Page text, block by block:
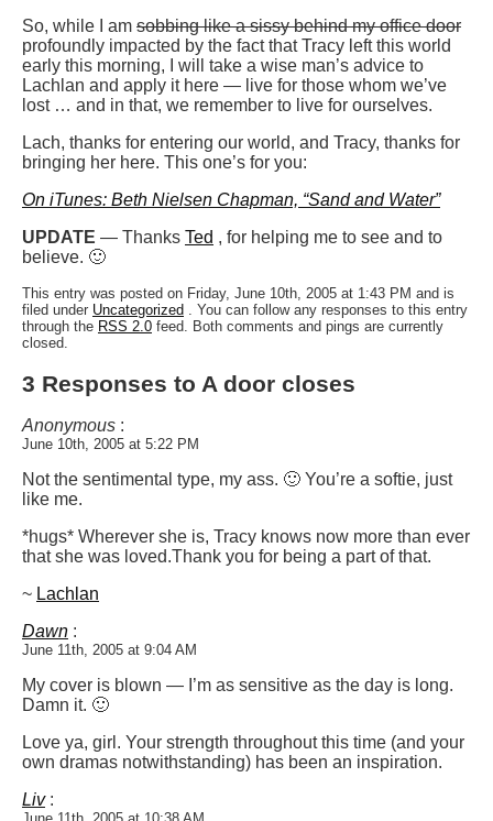
So, while I am sobbing like a sissy behind my office door
profoundly impacted by the fact that Tracy left this world
early this morning, I will take a wise man’s advice to
Lachlan and apply it here — live for those whom we’ve
lost … and in that, we remember to live for ourselves.
Lach, thanks for entering our world, and Tracy, thanks for
bringing her here. This one’s for you:
On iTunes: Beth Nielsen Chapman, “Sand and Water”
UPDATE — Thanks Ted , for helping me to see and to
believe. 🙂
This entry was posted on Friday, June 10th, 2005 at 1:43 PM and is
filed under Uncategorized . You can follow any responses to this entry
through the RSS 2.0 feed. Both comments and pings are currently
closed.
3 Responses to A door closes
Anonymous :
June 10th, 2005 at 5:22 PM
Not the sentimental type, my ass. 🙂 You’re a softie, just
like me.
*hugs* Wherever she is, Tracy knows now more than ever
that she was loved.Thank you for being a part of that.
~ Lachlan
Dawn :
June 11th, 2005 at 9:04 AM
My cover is blown — I’m as sensitive as the day is long.
Damn it. 🙂
Love ya, girl. Your strength throughout this time (and your
own dramas notwithstanding) has been an inspiration.
Liv :